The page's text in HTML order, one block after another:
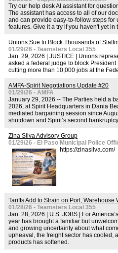
Try our help desk AI assistant for
The assistant has access to all of our
and can provide easy-to-follow steps for
features. Give it a try if you haven't yet in
Unions Sue to Block Thousands of
01/29/26 - Teamsters Local 355
Jan. 29, 2026 | JUSTICE | Unions
asked a federal judge to block
cutting more than 10,000 jobs at the
AMFA-Spirit Negotiations Update #20
01/29/26 - AMFA
January 29, 2026 -- The Parties held a
2026, at Spirit Headquarters in Dania
mediated bargaining session since
shutdown and Spirit’s second bankruptcy.
Zina Silva Advisory Group
01/29/26 - El Paso Municipal Police
https://zinasilva.com/
Tariffs Add to Strain on Port,
01/28/26 - Teamsters Local 355
Jan. 28, 2026 | U.S. JOBS | For
year has brought a familiar but
and growing uncertainty about what
upheaval, the freight sector has cooled,
products has softened.